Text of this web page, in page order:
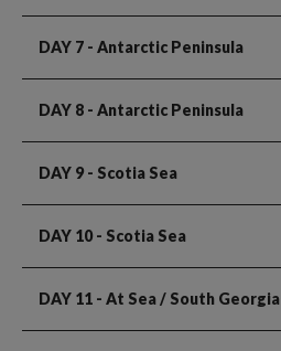
DAY 7 - Antarctic Peninsula
DAY 8 - Antarctic Peninsula
DAY 9 - Scotia Sea
DAY 10- Scotia Sea
DAY 11 - At Sea / South Georgia